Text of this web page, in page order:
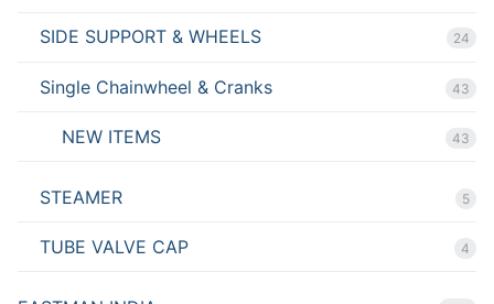
SIDE SUPPORT & WHEELS 24
Single Chainwheel & Cranks 43
NEW ITEMS 43
STEAMER 5
TUBE VALVE CAP 4